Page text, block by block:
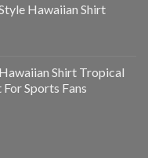
Hawaiian Shirt
Shirt Tropical
Sports Fans